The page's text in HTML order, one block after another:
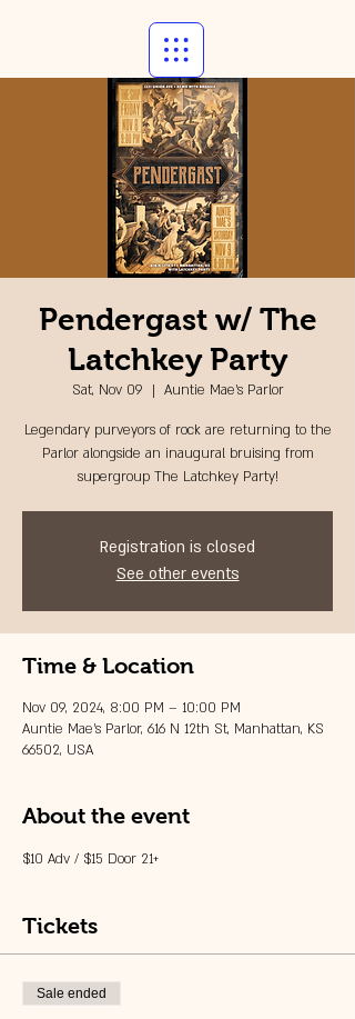
Pendergast w/ The
Latchkey Party
Sat, Nov 09
  |
Auntie Mae's Parlor
Legendary purveyors of rock are returning to the
Parlor alongside an inaugural bruising from
supergroup The Latchkey Party!
Registration is closed
See other events
Time & Location
Nov 09, 2024, 8:00 PM – 10:00 PM
Auntie Mae's Parlor, 616 N 12th St, Manhattan, KS
66502, USA
About the event
$10 Adv / $15 Door 21+
Tickets
Sale ended